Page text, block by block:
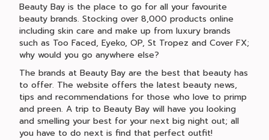
Beauty Bay is the place to go for all your favourite
beauty brands. Stocking over 8,000 products online
including skin care and make up from luxury brands
such as Too Faced, Eyeko, OP, St Tropez and Cover FX;
why would you go anywhere else?
The brands at Beauty Bay are the best that beauty has
to offer. The website offers the latest beauty news,
tips and recommendations for those who love to primp
and preen. A trip to Beauty Bay will have you looking
and smelling your best for your next big night out; all
you have to do next is find that perfect outfit!